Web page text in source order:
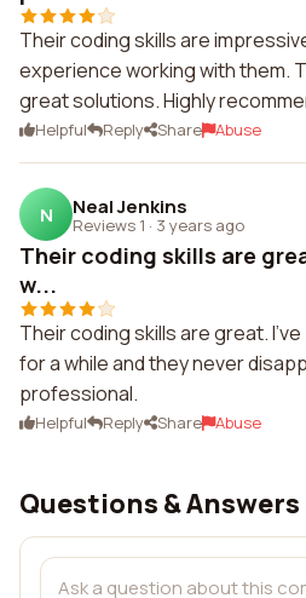
Their coding skills are
experience working with them.
great solutions. Highly
Helpful Reply Share Abuse
N Neal Jenkins
Reviews 1 · 3 years ago
Their coding skills are
w...
Their coding skills are great.
for a while and they never
professional.
Helpful Reply Share Abuse
Questions & Answers